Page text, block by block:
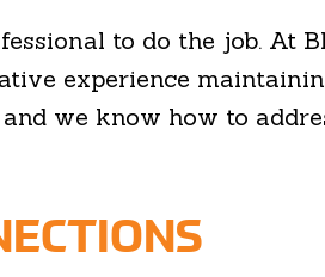
to do the job. At
experience
we know how to